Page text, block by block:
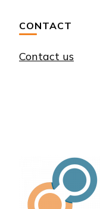
CONTACT
Contact us